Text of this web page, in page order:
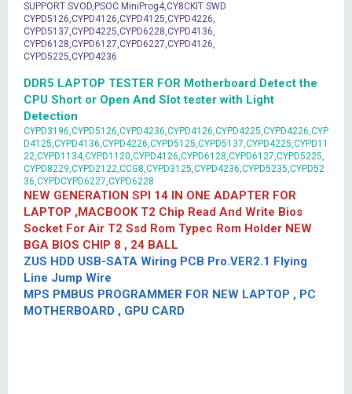
SUPPORT SVOD,PSOC MiniProg4,CY8CKIT SWD
CYPD5126,CYPD4126,CYPD4125,CYPD4226,
CYPD5137,CYPD4225,CYPD6228,CYPD4136,
CYPD6128,CYPD6127,CYPD6227,CYPD4126,
CYPD5225,CYPD4236
DDR5 LAPTOP TESTER FOR Motherboard Detect the
CPU Short or Open And Slot tester with Light
Detection
CYPD3196,CYPD5126,CYPD4236,CYPD4126,CYPD4225,CYPD4226,CYP
D4125,CYPD4136,CYPD4226,CYPD5125,CYPD5137,CYPD4225,CYPD11
22,CYPD1134,CYPD1120,CYPD4126,CYPD6128,CYPD6127,CYPD5225,
CYPD8229,CYPD2122,CCG8,CYPD3125,CYPD4236,CYPD5235,CYPD52
36,CYPDCYPD6227,CYPD6228
NEW GENERATION SPI 14 IN ONE ADAPTER FOR
LAPTOP ,MACBOOK T2 Chip Read And Write Bios
Socket For Air T2 Ssd Rom Typec Rom Holder NEW
BGA BIOS CHIP 8 , 24 BALL
ZUS HDD USB-SATA Wiring PCB Pro.VER2.1 Flying
Line Jump Wire
MPS PMBUS PROGRAMMER FOR NEW LAPTOP , PC
MOTHERBOARD , GPU CARD